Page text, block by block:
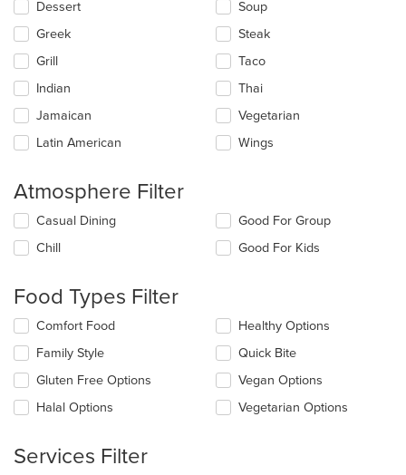
Dessert
Greek
Grill
Indian
Jamaican
Latin American
Soup
Steak
Taco
Thai
Vegetarian
Wings
Atmosphere Filter
Selecting/deselecting
following
update
the
content
in
main
content
area.
Casual Dining
Chill
Good For Group
Good For Kids
Food Types Filter
Selecting/deselecting
following
checkboxes
will
update
in
Comfort Food
Family Style
Gluten Free Options
Halal Options
Healthy Options
Quick Bite
Vegan Options
Vegetarian Options
Services Filter